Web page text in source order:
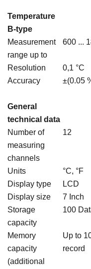
Temperature
B-type
Measurement
range up to
600 ...
Resolution
0,1 °C
Accuracy
±(0.05
General
technical data
Number of
measuring
channels
12
Units
°C, °F
Display type
LCD
Display size
7 Inch
Storage
capacity
100
Memory
capacity
(additional
Up to
record